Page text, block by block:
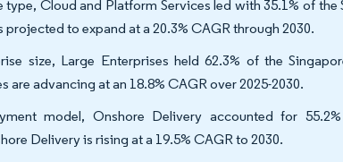
type, Cloud and Platform Services led with 35.1% of
projected to expand at a 20.3% CAGR through 2030.
size, Large Enterprises held 62.3% of the
are advancing at an 18.8% CAGR over 2025-2030.
model, Onshore Delivery accounted for
Delivery is rising at a 19.5% CAGR to 2030.